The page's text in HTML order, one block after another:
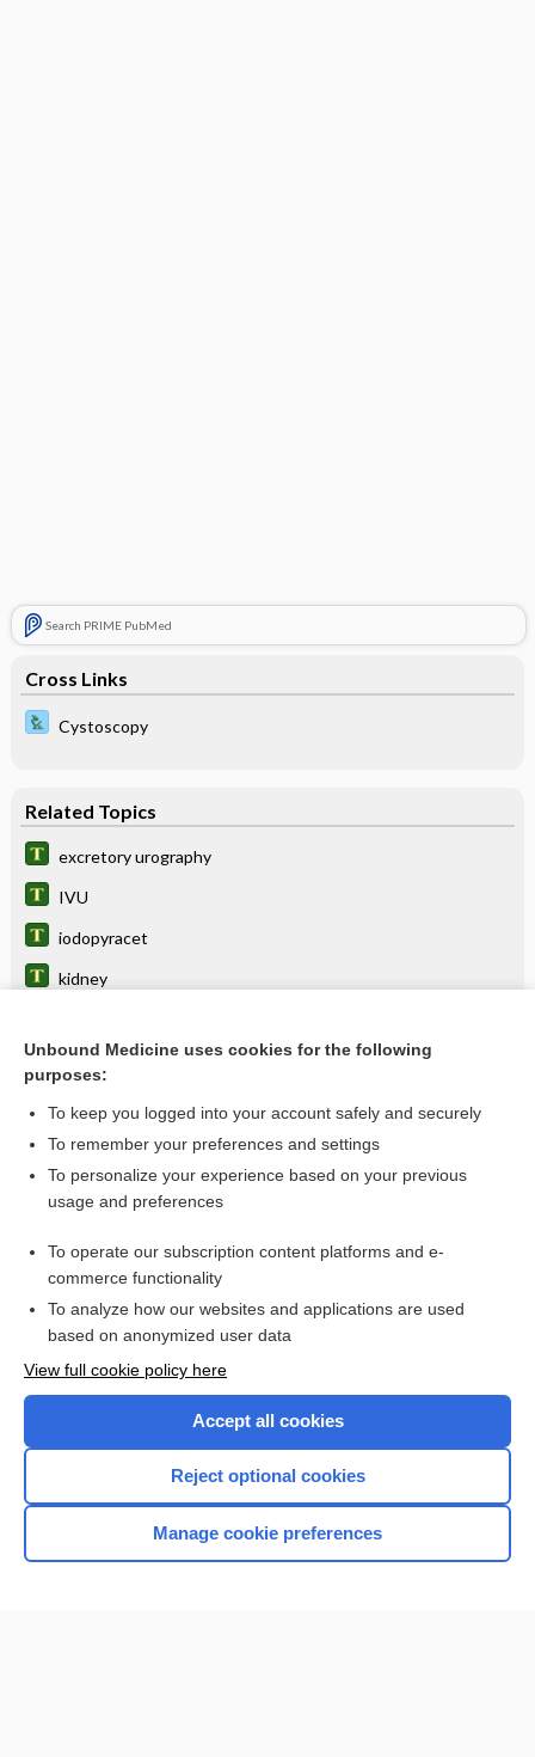
Search PRIME PubMed
Cross Links
Cystoscopy
Related Topics
excretory urography
IVU
iodopyracet
kidney
Hydronephrosis
Gunshot Wound
polycystic kidney disease
Want to read the entire topic?
Browse sample topics
Unbound Medicine uses cookies for the following
purposes:
To keep you logged into your account safely and securely
To remember your preferences and settings
To personalize your experience based on your previous
usage and preferences
To operate our subscription content platforms and e-
commerce functionality
To analyze how our websites and applications are used
based on anonymized user data
View full cookie policy here
Accept all cookies
Reject optional cookies
Manage cookie preferences